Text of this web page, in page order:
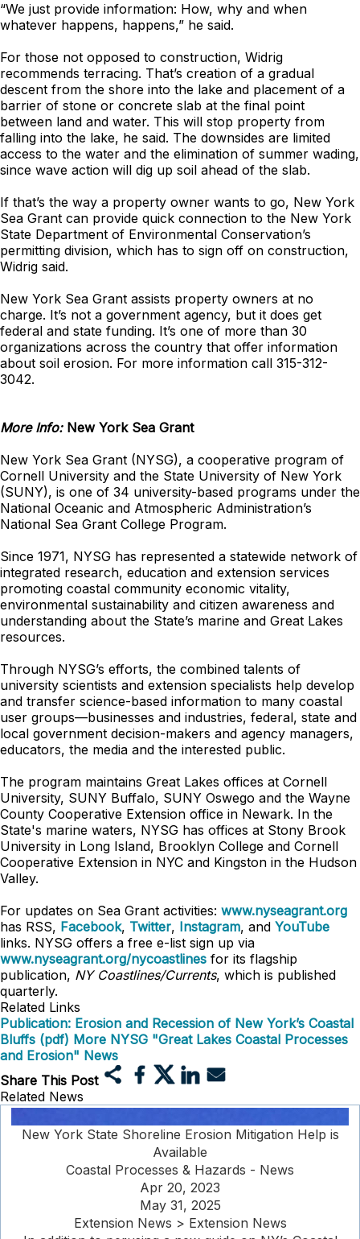
“We just provide information: How, why and when
whatever happens, happens,” he said.
For those not opposed to construction, Widrig
recommends terracing. That’s creation of a gradual
descent from the shore into the lake and placement of a
barrier of stone or concrete slab at the final point
between land and water. This will stop property from
falling into the lake, he said. The downsides are limited
access to the water and the elimination of summer wading,
since wave action will dig up soil ahead of the slab.
If that’s the way a property owner wants to go, New York
Sea Grant can provide quick connection to the New York
State Department of Environmental Conservation’s
permitting division, which has to sign off on construction,
Widrig said.
New York Sea Grant assists property owners at no
charge. It’s not a government agency, but it does get
federal and state funding. It’s one of more than 30
organizations across the country that offer information
about soil erosion. For more information call 315-312-
3042.
More Info: New York Sea Grant
New York Sea Grant (NYSG), a cooperative program of
Cornell University and the State University of New York
(SUNY), is one of 34 university-based programs under the
National Oceanic and Atmospheric Administration’s
National Sea Grant College Program.
Since 1971, NYSG has represented a statewide network of
integrated research, education and extension services
promoting coastal community economic vitality,
environmental sustainability and citizen awareness and
understanding about the State’s marine and Great Lakes
resources.
Through NYSG’s efforts, the combined talents of
university scientists and extension specialists help develop
and transfer science-based information to many coastal
user groups—businesses and industries, federal, state and
local government decision-makers and agency managers,
educators, the media and the interested public.
The program maintains Great Lakes offices at Cornell
University, SUNY Buffalo, SUNY Oswego and the Wayne
County Cooperative Extension office in Newark. In the
State's marine waters, NYSG has offices at Stony Brook
University in Long Island, Brooklyn College and Cornell
Cooperative Extension in NYC and Kingston in the Hudson
Valley.
For updates on Sea Grant activities: www.nyseagrant.org
has RSS, Facebook, Twitter, Instagram, and YouTube
links. NYSG offers a free e-list sign up via
www.nyseagrant.org/nycoastlines for its flagship
publication, NY Coastlines/Currents, which is published
quarterly.
Related Links
Publication: Erosion and Recession of New York’s Coastal
Bluffs (pdf) More NYSG "Great Lakes Coastal Processes
and Erosion" News
Share This Post
Related News
New York State Shoreline Erosion Mitigation Help is
Available
Coastal Processes & Hazards - News
Apr 20, 2023
May 31, 2025
Extension News > Extension News